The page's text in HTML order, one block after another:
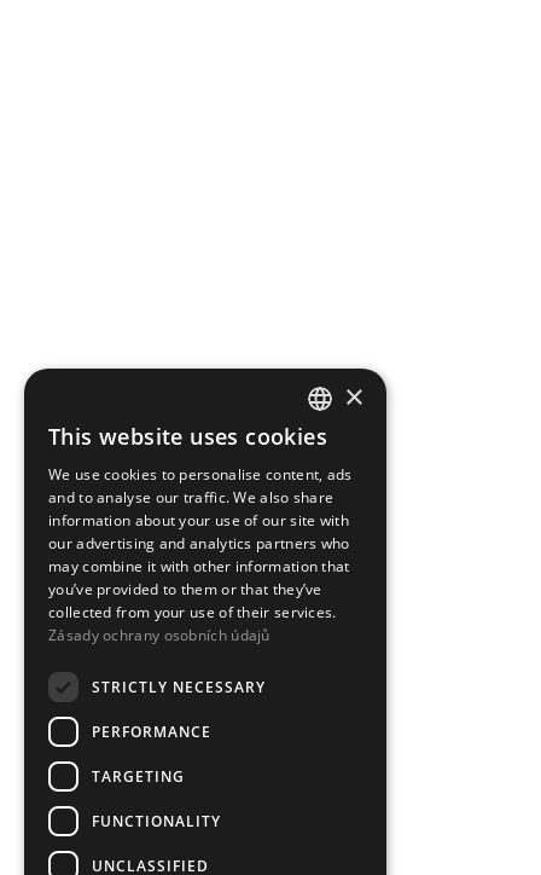
CZECH
ENGLISH
×
This website uses cookies
We use cookies to personalise content, ads
and to analyse our traffic. We also share
information about your use of our site with
our advertising and analytics partners who
may combine it with other information that
you’ve provided to them or that they’ve
collected from your use of their services.
Zásady ochrany osobních údajů
STRICTLY NECESSARY
PERFORMANCE
TARGETING
FUNCTIONALITY
UNCLASSIFIED